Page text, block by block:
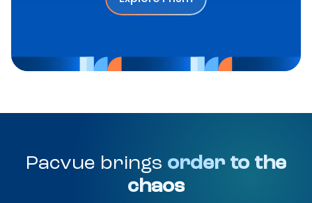
Pacvue brings order to the
chaos